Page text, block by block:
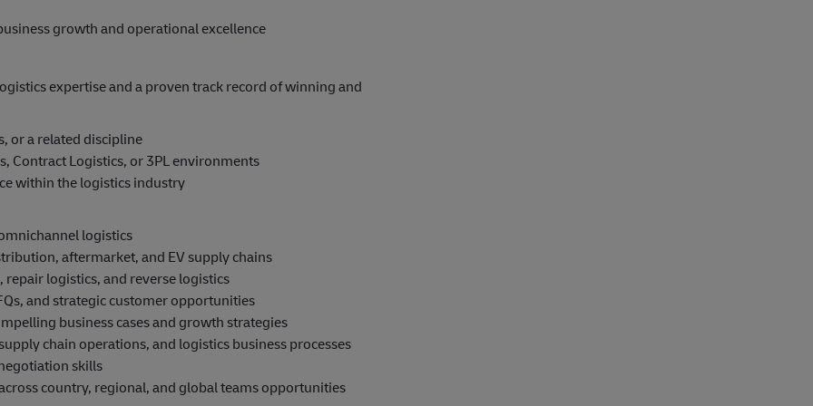
growth and operational excellence
expertise and a proven track record of winning and
or a related discipline
Contract Logistics, or 3PL environments
within the logistics industry
logistics
aftermarket, and EV supply chains
logistics, and reverse logistics
and strategic customer opportunities
business cases and growth strategies
chain operations, and logistics business processes
skills
country, regional, and global teams opportunities